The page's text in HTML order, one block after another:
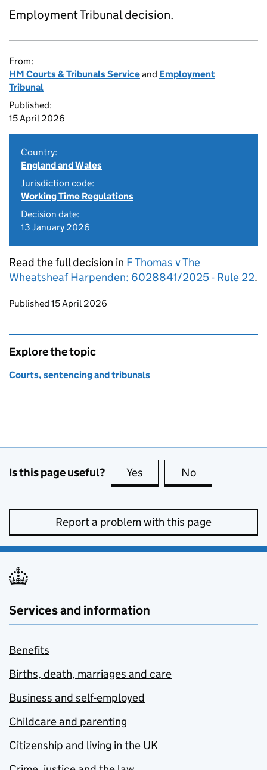
Employment Tribunal decision.
From:
HM Courts & Tribunals Serviceand Employment
Tribunal
Published:
15 April 2026
Country:
England and Wales
Jurisdiction code:
Working Time Regulations
Decision date:
13 January 2026
Read the full decision in F Thomas v The
Wheatsheaf Harpenden: 6028841/2025 - Rule 22.
Updates to this page
Published 15 April 2026
Explore the topic
Courts, sentencing and tribunals
Is this page useful? Yes this page is useful
No
Report a problem with this page
Services and information
Benefits
Births, death, marriages and care
Business and self-employed
Childcare and parenting
Citizenship and living in the UK